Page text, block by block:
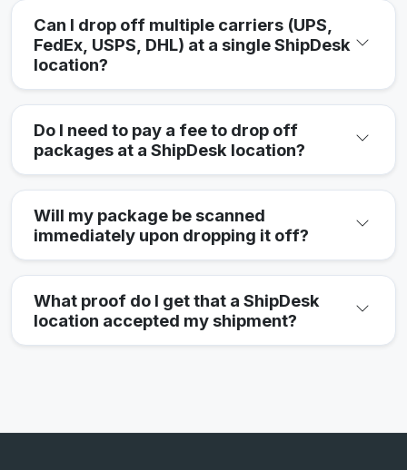
Can I drop off multiple carriers (UPS,
FedEx, USPS, DHL) at a single ShipDesk
location?
Do I need to pay a fee to drop off
packages at a ShipDesk location?
Will my package be scanned
immediately upon dropping it off?
What proof do I get that a ShipDesk
location accepted my shipment?